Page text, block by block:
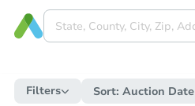
Filters Sort: Auction Date